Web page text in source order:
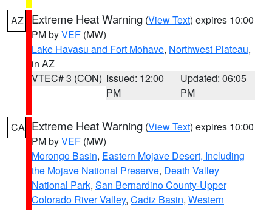
AZ Extreme Heat Warning (View Text) expires 10:00
PM byVEF (MW)
Lake Havasu and Fort Mohave, Northwest Plateau,
in AZ
VTEC# 3 (CON) Issued: 12:00
PM
Updated: 06:05
PM
CA Extreme Heat Warning (View Text) expires 10:00
PM byVEF (MW)
Morongo Basin, Eastern Mojave Desert, Including
the Mojave National Preserve, Death Valley
National Park, San Bernardino County-Upper
Colorado River Valley, Cadiz Basin, Western